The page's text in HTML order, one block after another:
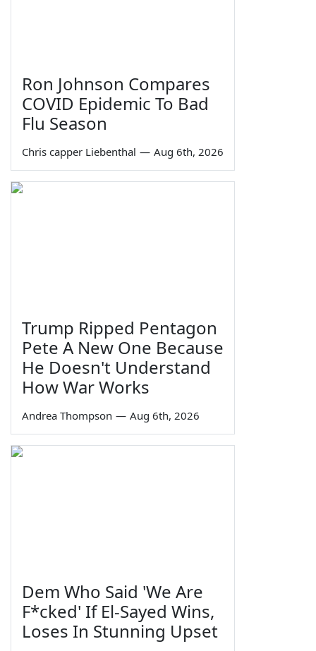
Ron Johnson Compares
COVID Epidemic To Bad
Flu Season
Chris capper Liebenthal — Aug 6th, 2026
Trump Ripped Pentagon
Pete A New One Because
He Doesn't Understand
How War Works
Andrea Thompson — Aug 6th, 2026
Dem Who Said 'We Are
F*cked' If El-Sayed Wins,
Loses In Stunning Upset